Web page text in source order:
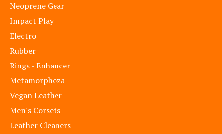
Neoprene Gear
Impact Play
Electro
Rubber
Rings - Enhancer
Metamorphoza
Vegan Leather
Men's Corsets
Leather Cleaners